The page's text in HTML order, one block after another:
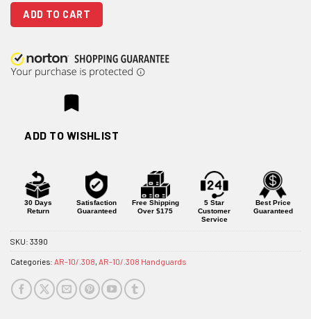
ADD TO CART
ADD TO WISHLIST
30 Days
Return
Satisfaction
Guaranteed
Free Shipping
Over $175
5 Star
Customer
Service
Best Price
Guaranteed
SKU: 3390
Categories: AR-10/.308, AR-10/.308 Handguards